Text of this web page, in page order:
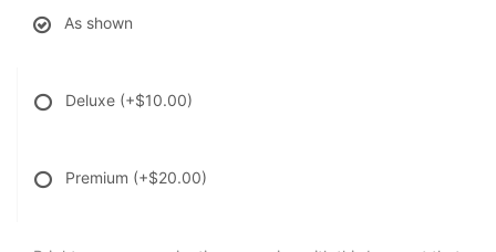
As shown
Deluxe (+$10.00)
Premium (+$20.00)